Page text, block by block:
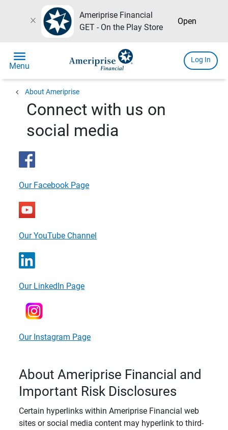
close
Ameriprise Financial
GET - On the Play Store
Open
menu
Menu
Log In
chevron_left About Ameriprise
Connect with us on
social media
Our Facebook Page
Our YouTube Channel
Our LinkedIn Page
Our Instagram Page
About Ameriprise Financial and
Important Risk Disclosures
Certain hyperlinks within Ameriprise Financial web
sites or social media content may hyperlink to third-